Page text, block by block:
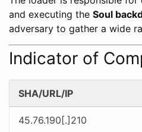
and executing the Soul
adversary to gather a wide
Indicator of
SHA/URL/IP
45.76.190[.]210